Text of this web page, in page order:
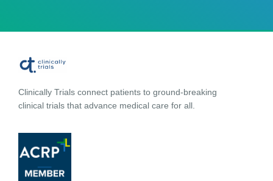
Clinically Trials connect patients to ground-breaking
clinical trials that advance medical care for all.